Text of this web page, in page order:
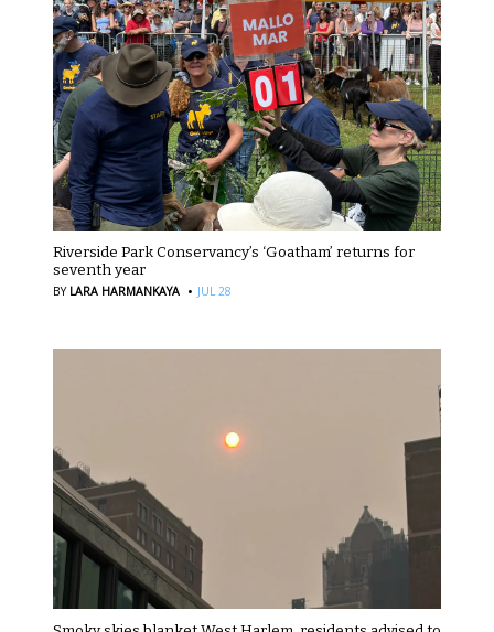
Riverside Park Conservancy’s ‘Goatham’ returns for
seventh year
BY LARA HARMANKAYA · JUL 28